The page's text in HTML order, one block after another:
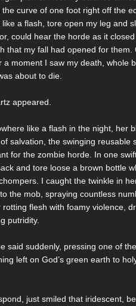
curve of one foot right off the
a flash, tore open my leg and
could hear the horde as it
that my fall had opened for them.
moment I saw my death, whole
about to die.
appeared.
like a flash in the night, her
salvation, the swinging reusable
for the zombie horde. In one
and tore loose a brown bottle
I caught the twinkle in
the mob, spraying countless
flesh with foamy violence,
putridity.
said suddenly, pressing one of
left on God’s green earth to
just smiled that iridescent,